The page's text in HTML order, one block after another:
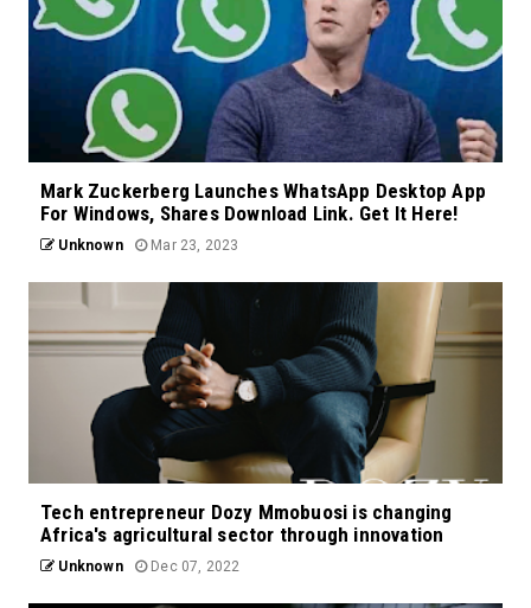
Mark Zuckerberg Launches WhatsApp Desktop App
For Windows, Shares Download Link. Get It Here!
Unknown Mar 23, 2023
Tech entrepreneur Dozy Mmobuosi is changing
Africa's agricultural sector through innovation
Unknown Dec 07, 2022